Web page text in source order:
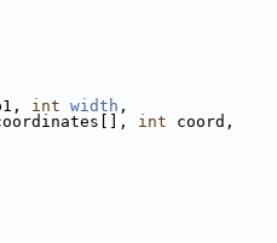
int width ,
int coord,